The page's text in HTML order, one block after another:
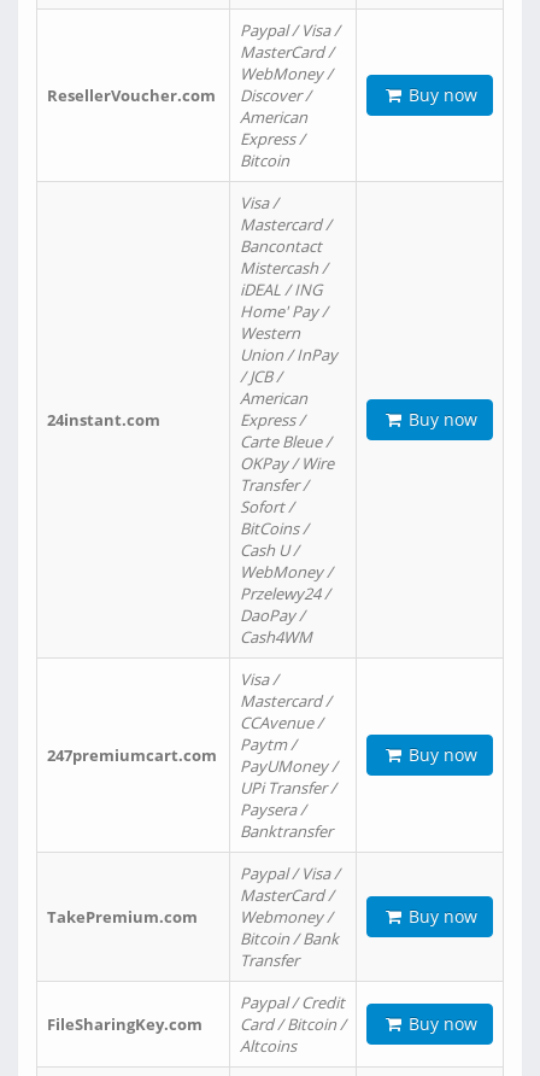
ResellerVoucher.com
Paypal / Visa /
MasterCard /
WebMoney /
Discover /
American
Express /
Bitcoin
Buy now
24instant.com
Visa /
Mastercard /
Bancontact
Mistercash /
iDEAL / ING
Home' Pay /
Western
Union / InPay
/ JCB /
American
Express /
Carte Bleue /
OKPay / Wire
Transfer /
Sofort /
BitCoins /
Cash U /
WebMoney /
Przelewy24 /
DaoPay /
Cash4WM
Buy now
247premiumcart.com
Visa /
Mastercard /
CCAvenue /
Paytm /
PayUMoney /
UPi Transfer /
Paysera /
Banktransfer
Buy now
TakePremium.com
Paypal / Visa /
MasterCard /
Webmoney /
Bitcoin / Bank
Transfer
Buy now
FileSharingKey.com
Paypal / Credit
Card / Bitcoin /
Altcoins
Buy now